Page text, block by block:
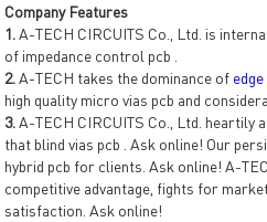
Company Features
1.A-TECH CIRCUITS Co., Ltd. is
of impedance control pcb .
2.A-TECH takes the dominance of
high quality micro vias pcb and
3.A-TECH CIRCUITS Co., Ltd. heartily
that blind vias pcb . Ask online! Our
hybrid pcb for clients. Ask online! A-
competitive advantage, fights for
satisfaction. Ask online!